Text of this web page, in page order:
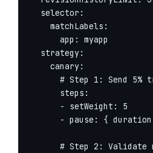
  selector:
    matchLabels:
      app: myapp
  strategy:
    canary:
# Step 1: Send 5%
      steps:
      - setWeight: 5
- pause: {
# Step 2: Validate